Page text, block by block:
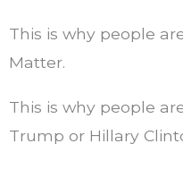
This is why people
Matter.
This is why people
Trump or Hillary